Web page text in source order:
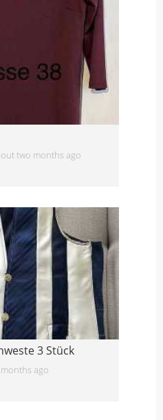
two months ago
3 Stück
ago